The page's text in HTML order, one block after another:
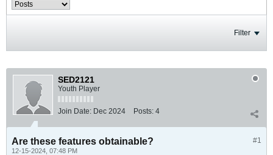
Filter
SED2121
Youth Player
Join Date: Dec 2024 Posts: 4
#1
Are these features obtainable?
12-15-2024, 07:48 PM